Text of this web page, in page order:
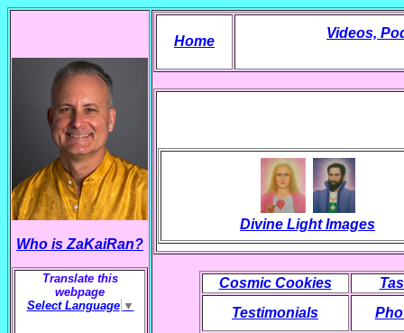
Who is ZaKaiRan?
Translate this
webpage
Select Language ▼
Home
Videos,
Divine Light Images
Cosmic Cookies
Testimonials